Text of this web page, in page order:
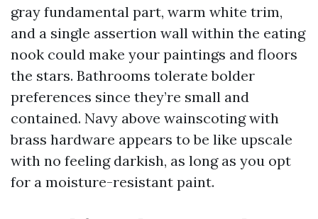
gray fundamental part, warm white trim,
and a single assertion wall within the eating
nook could make your paintings and floors
the stars. Bathrooms tolerate bolder
preferences since they’re small and
contained. Navy above wainscoting with
brass hardware appears to be like upscale
with no feeling darkish, as long as you opt
for a moisture-resistant paint.